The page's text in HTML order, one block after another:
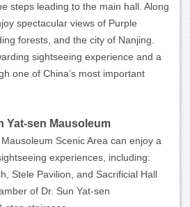
steps leading to the main hall. Along
spectacular views of Purple
forests, and the city of Nanjing.
sightseeing experience and a
one of China’s most important
Yat-sen Mausoleum
Scenic Area can enjoy a
experiences, including:
Stele Pavilion, and Sacrificial Hall
of Dr. Sun Yat-sen